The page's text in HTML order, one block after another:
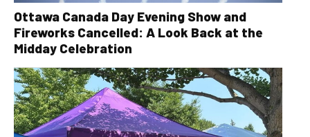
Ottawa Canada Day Evening Show and
Fireworks Cancelled: A Look Back at the
Midday Celebration